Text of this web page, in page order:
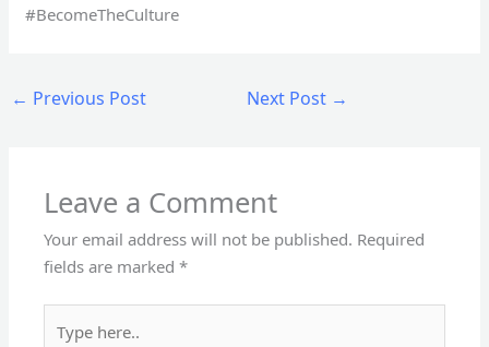
#BecomeTheCulture
← Previous Post Next Post →
Leave a Comment
Your email address will not be published. Required
fields are marked*